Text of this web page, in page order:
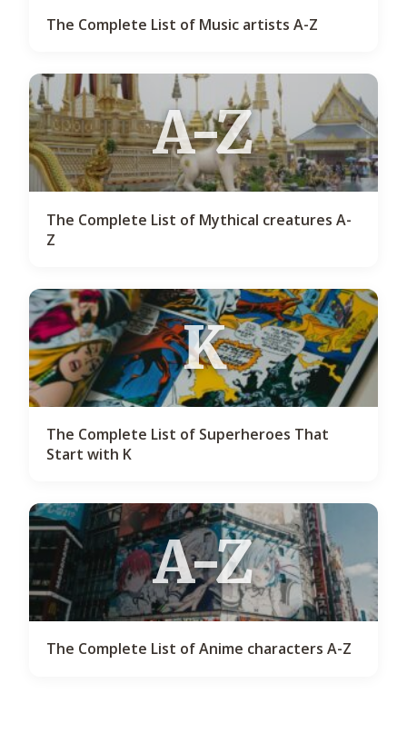
The Complete List of Music artists A-Z
A-Z
The Complete List of Mythical creatures A-
Z
K
The Complete List of Superheroes That
Start with K
A-Z
The Complete List of Anime characters A-Z